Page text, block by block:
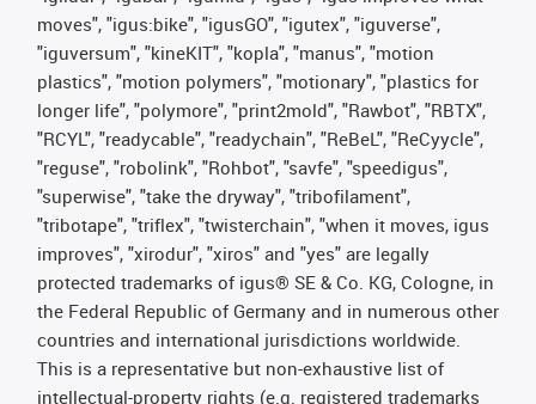
moves", "igus:bike", "igusGO", "igutex", "iguverse",
"iguversum", "kineKIT", "kopla", "manus", "motion
plastics", "motion polymers", "motionary", "plastics for
longer life", "polymore", "print2mold", "Rawbot", "RBTX",
"RCYL", "readycable", "readychain", "ReBeL", "ReCyycle",
"reguse", "robolink", "Rohbot", "savfe", "speedigus",
"superwise", "take the dryway", "tribofilament",
"tribotape", "triflex", "twisterchain", "when it moves, igus
improves", "xirodur", "xiros" and "yes" are legally
protected trademarks of igus® SE & Co. KG, Cologne, in
the Federal Republic of Germany and in numerous other
countries and international jurisdictions worldwide.
This is a representative but non-exhaustive list of
intellectual-property rights (e.g. registered trademarks